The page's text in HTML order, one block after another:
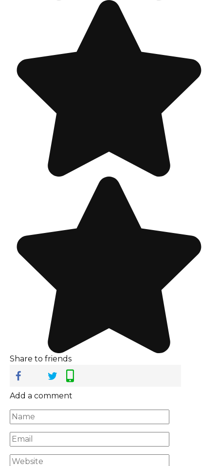
Share to friends
Add a comment
Name
*
Email
*
Website